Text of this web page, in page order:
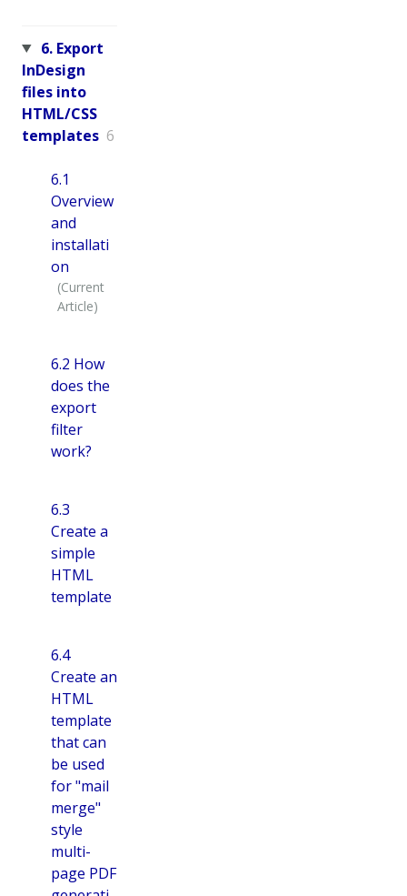
6. Export
InDesign
files into
HTML/CSS
templates 6
6.1
Overview
and
installati
on
6.2 How
does the
export
filter
work?
6.3
Create a
simple
HTML
template
6.4
Create an
HTML
template
that can
be used
for "mail
merge"
style
multi-
page PDF